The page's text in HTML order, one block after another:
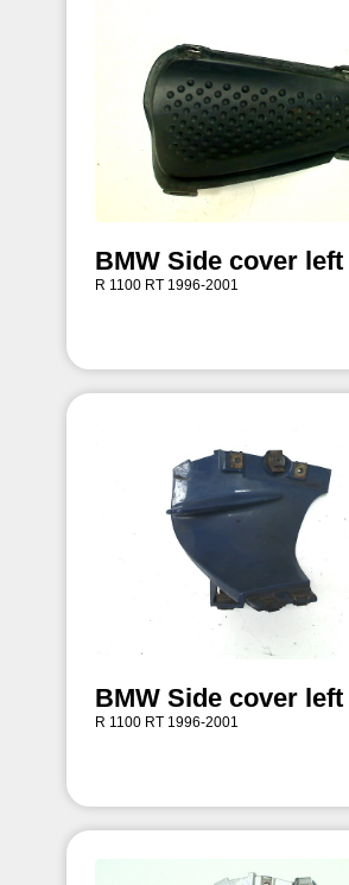
BMW Side cover left
R 1100 RT 1996-2001
BMW Side cover left
R 1100 RT 1996-2001